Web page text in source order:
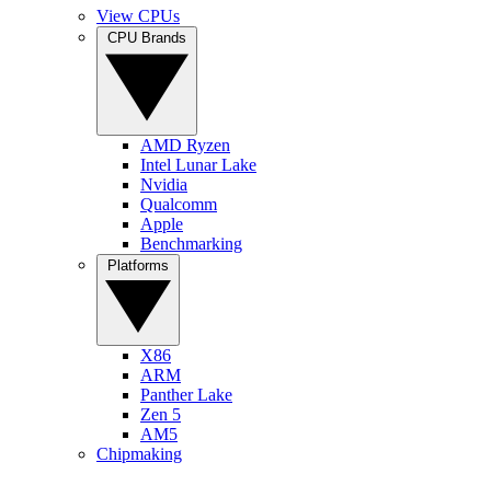
View CPUs
AMD Ryzen
Intel Lunar Lake
Nvidia
Qualcomm
Apple
Benchmarking
X86
ARM
Panther Lake
Zen 5
AM5
Chipmaking